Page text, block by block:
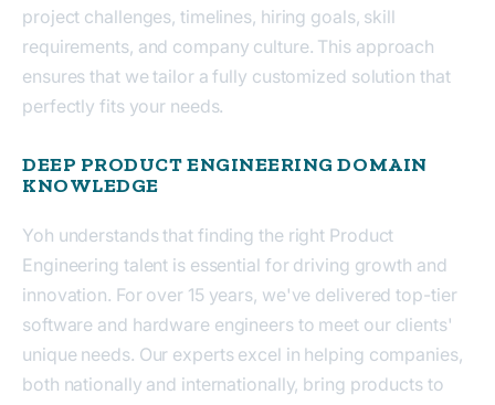
project challenges, timelines, hiring goals, skill
requirements, and company culture. This approach
ensures that we tailor a fully customized solution that
perfectly fits your needs.
DEEP PRODUCT ENGINEERING DOMAIN
KNOWLEDGE
Yoh understands that finding the right Product
Engineering talent is essential for driving growth and
innovation. For over 15 years, we've delivered top-tier
software and hardware engineers to meet our clients'
unique needs. Our experts excel in helping companies,
both nationally and internationally, bring products to